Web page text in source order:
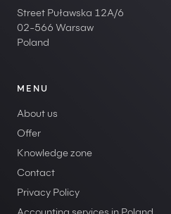
Street Puławska 12A/6
02-566 Warsaw
Poland
MENU
About us
Offer
Knowledge zone
Contact
Privacy Policy